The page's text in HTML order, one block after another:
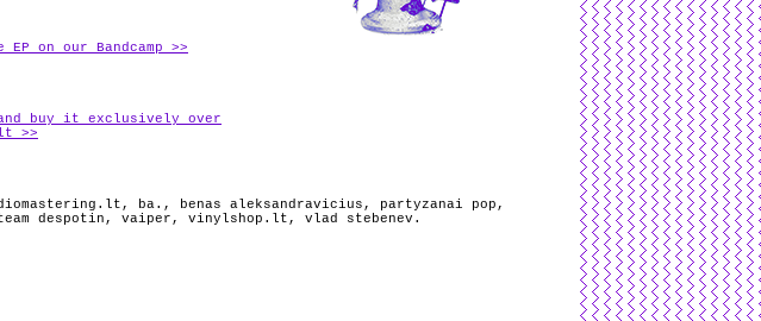
EP on our Bandcamp >>
buy it exclusively over
>>
, ba. , benas aleksandravicius , partyzanai pop ,
despotin , vaiper , vinylshop.lt , vlad stebenev .